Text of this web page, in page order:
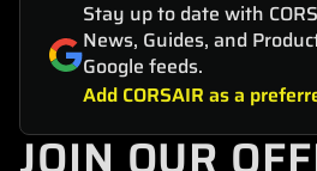
Stay up to date with
News, Guides, and
Google feeds.
Add CORSAIR as a